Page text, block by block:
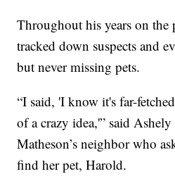
Throughout his years on the
tracked down suspects and
but never missing pets.
“I said, 'I know it's far-
of a crazy idea,'” said
Matheson’s neighbor who
find her pet, Harold.